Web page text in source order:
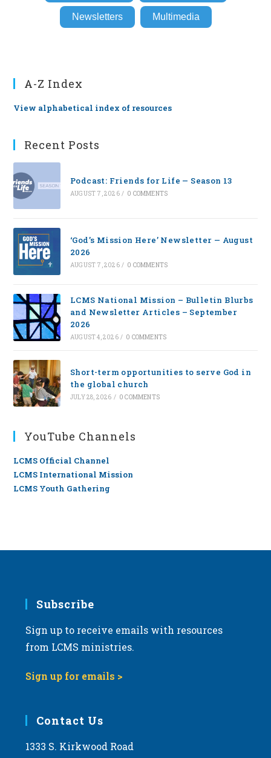
Newsletters Multimedia
A-Z Index
View alphabetical index of resources
Recent Posts
Podcast: Friends for Life — Season 13
AUGUST 7, 2026 / 0 COMMENTS
‘God’s Mission Here’ Newsletter — August
2026
AUGUST 7, 2026 / 0 COMMENTS
LCMS National Mission – Bulletin Blurbs
and Newsletter Articles – September
2026
AUGUST 4, 2026 / 0 COMMENTS
Short-term opportunities to serve God in
the global church
JULY 28, 2026 / 0 COMMENTS
YouTube Channels
LCMS Official Channel
LCMS International Mission
LCMS Youth Gathering
Subscribe
Sign up to receive emails with resources
from LCMS ministries.
Sign up for emails >
Contact Us
1333 S. Kirkwood Road